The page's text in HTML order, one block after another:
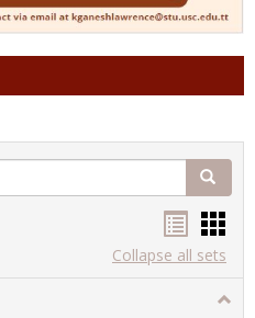
Search
listcard
view
Collapse all sets